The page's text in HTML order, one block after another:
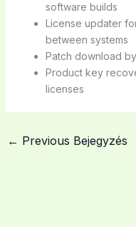
software builds
License updater
between systems
Patch download
Product key
licenses
← Previous Bejegyzés